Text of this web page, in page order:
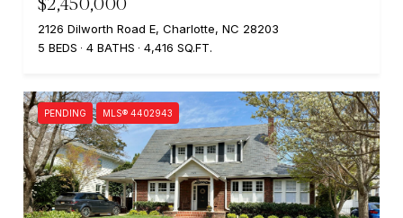
2126 Dilworth Road E, Charlotte, NC 28203
5 BEDS
4 BATHS 4,416 SQ.FT.
PENDING MLS® 4402943